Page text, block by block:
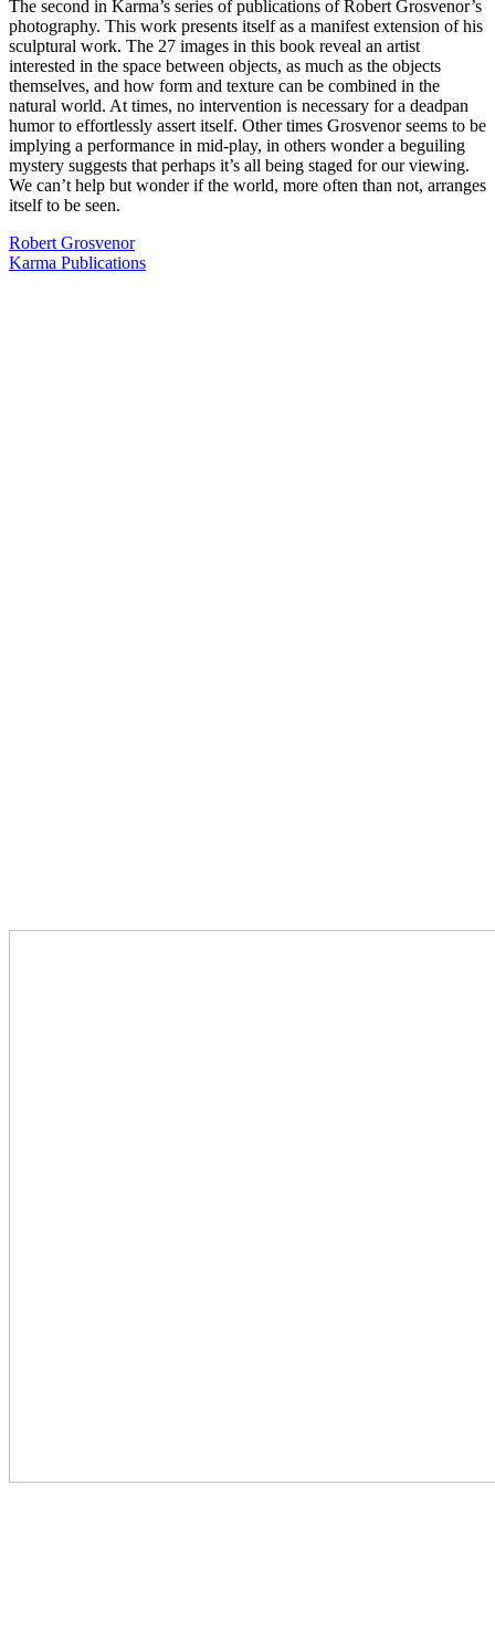
The second in Karma’s series of publications of Robert Grosvenor’s
photography. This work presents itself as a manifest extension of his
sculptural work. The 27 images in this book reveal an artist
interested in the space between objects, as much as the objects
themselves, and how form and texture can be combined in the
natural world. At times, no intervention is necessary for a deadpan
humor to effortlessly assert itself. Other times Grosvenor seems to be
implying a performance in mid-play, in others wonder a beguiling
mystery suggests that perhaps it’s all being staged for our viewing.
We can’t help but wonder if the world, more often than not, arranges
itself to be seen.
Robert Grosvenor
Karma Publications